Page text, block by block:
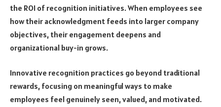
the ROI of recognition initiatives. When employees see
how their acknowledgment feeds into larger company
objectives, their engagement deepens and
organizational buy-in grows.
Innovative recognition practices go beyond traditional
rewards, focusing on meaningful ways to make
employees feel genuinely seen, valued, and motivated.